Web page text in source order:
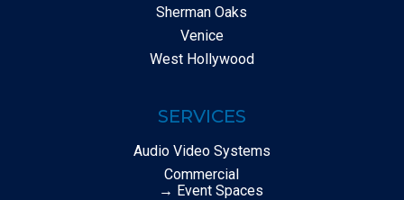
Sherman Oaks
Venice
West Hollywood
SERVICES
Audio Video Systems
Commercial
→ Event Spaces